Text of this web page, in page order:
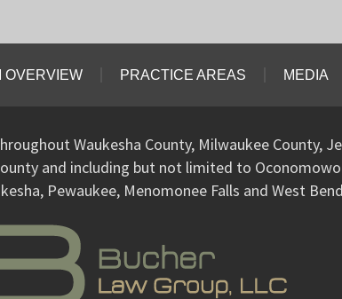
OVERVIEW PRACTICE AREAS MEDIA
Waukesha County, Milwaukee County,
and including but not limited to
Pewaukee, Menomonee Falls and West